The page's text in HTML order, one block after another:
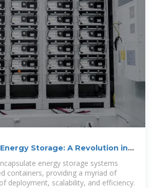
Storage: A Revolution in
energy storage systems
containers, providing a myriad of
deployment, scalability, and efficiency.